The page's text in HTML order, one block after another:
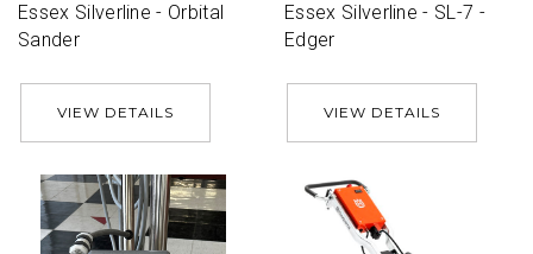
Essex Silverline - Orbital
Sander
VIEW DETAILS
Essex Silverline - SL-7 -
Edger
VIEW DETAILS